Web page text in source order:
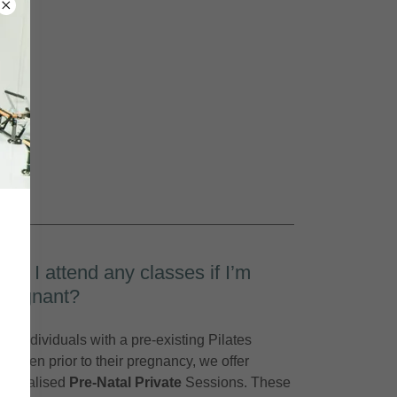
Can I attend any classes if I’m
pregnant?
For individuals with a pre-existing Pilates
regimen prior to their pregnancy, we offer
specialised Pre-Natal Private Sessions. These